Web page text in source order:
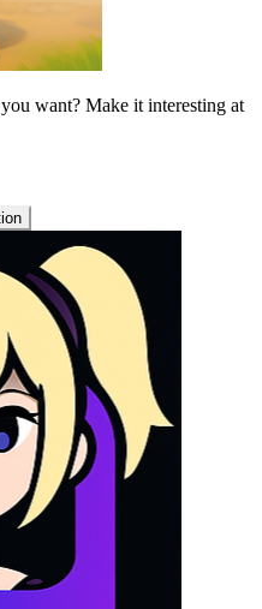
want? Make it interesting at